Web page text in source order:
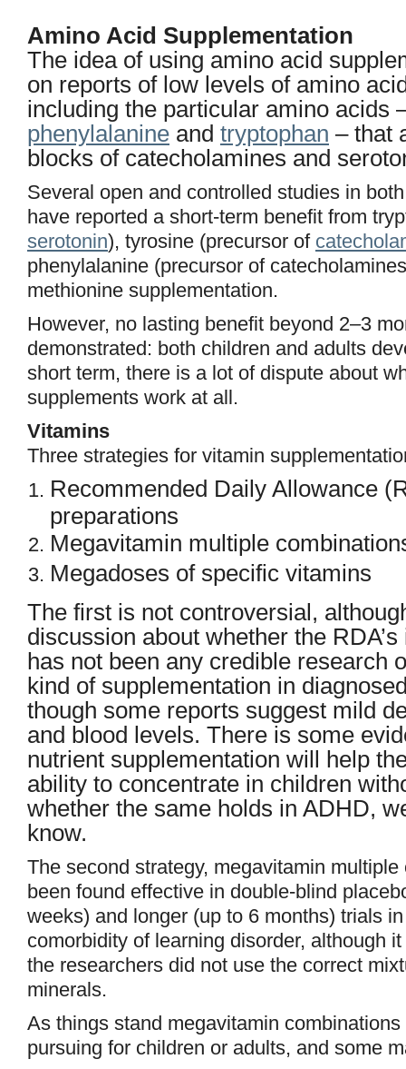
Amino Acid Supplementation
The idea of using amino acid
on reports of low levels of amino
including the particular amino acids
phenylalanine and tryptophan – that
blocks of catecholamines and
Several open and controlled studies in
have reported a short-term benefit from
serotonin), tyrosine (precursor of
phenylalanine (precursor of
methionine supplementation.
However, no lasting benefit beyond 2–3
demonstrated: both children and adults
short term, there is a lot of dispute about
supplements work at all.
Vitamins
Three strategies for vitamin
Recommended Daily Allowance
preparations
Megavitamin multiple
Megadoses of specific vitamins
The first is not controversial,
discussion about whether the
has not been any credible research
kind of supplementation in
though some reports suggest mild
and blood levels. There is some
nutrient supplementation will help
ability to concentrate in children
whether the same holds in ADHD,
know.
The second strategy, megavitamin
been found effective in double-blind
weeks) and longer (up to 6 months) trials
comorbidity of learning disorder, although
the researchers did not use the correct
minerals.
As things stand megavitamin
pursuing for children or adults, and some